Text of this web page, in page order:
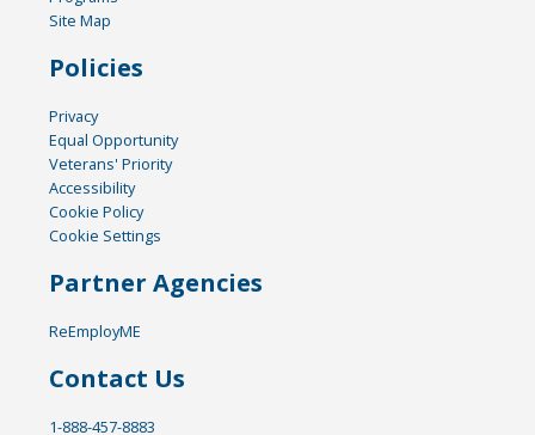
Site Map
Policies
Privacy
Equal Opportunity
Veterans' Priority
Accessibility
Cookie Policy
Cookie Settings
Partner Agencies
ReEmployME
Contact Us
1-888-457-8883